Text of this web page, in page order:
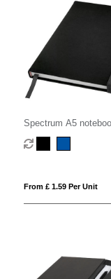
Spectrum A5
dotted pages
From £ 1.59 Per Unit